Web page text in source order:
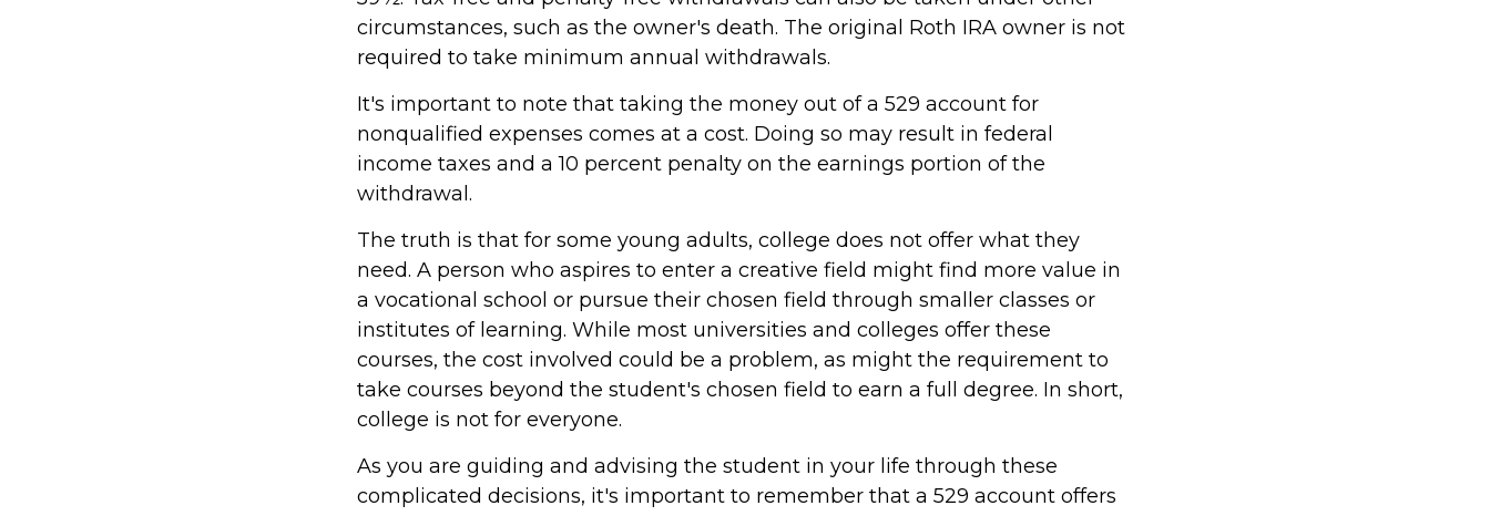
circumstances, such as the owner's death. The original Roth IRA owner is not
required to take minimum annual withdrawals.
It's important to note that taking the money out of a 529 account for
nonqualified expenses comes at a cost. Doing so may result in federal
income taxes and a 10 percent penalty on the earnings portion of the
withdrawal.
The truth is that for some young adults, college does not offer what they
need. A person who aspires to enter a creative field might find more value in
a vocational school or pursue their chosen field through smaller classes or
institutes of learning. While most universities and colleges offer these
courses, the cost involved could be a problem, as might the requirement to
take courses beyond the student's chosen field to earn a full degree. In short,
college is not for everyone.
As you are guiding and advising the student in your life through these
complicated decisions, it's important to remember that a 529 account offers